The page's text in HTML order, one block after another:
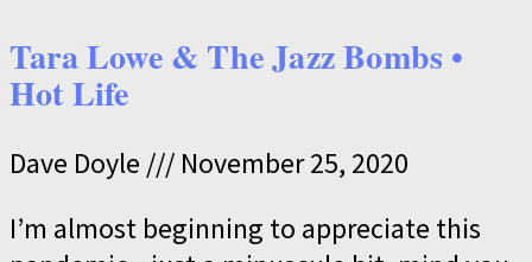
Tara Lowe & The Jazz Bombs •
Hot Life
Dave Doyle
November 25, 2020
I’m almost beginning to appreciate this